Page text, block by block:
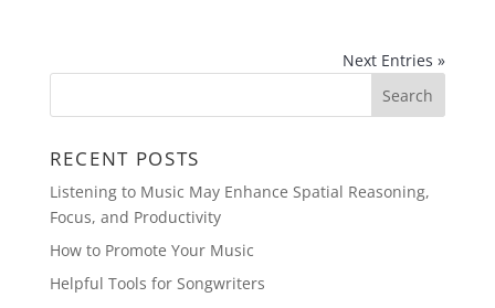
Next Entries »
RECENT POSTS
Listening to Music May Enhance Spatial Reasoning,
Focus, and Productivity
How to Promote Your Music
Helpful Tools for Songwriters